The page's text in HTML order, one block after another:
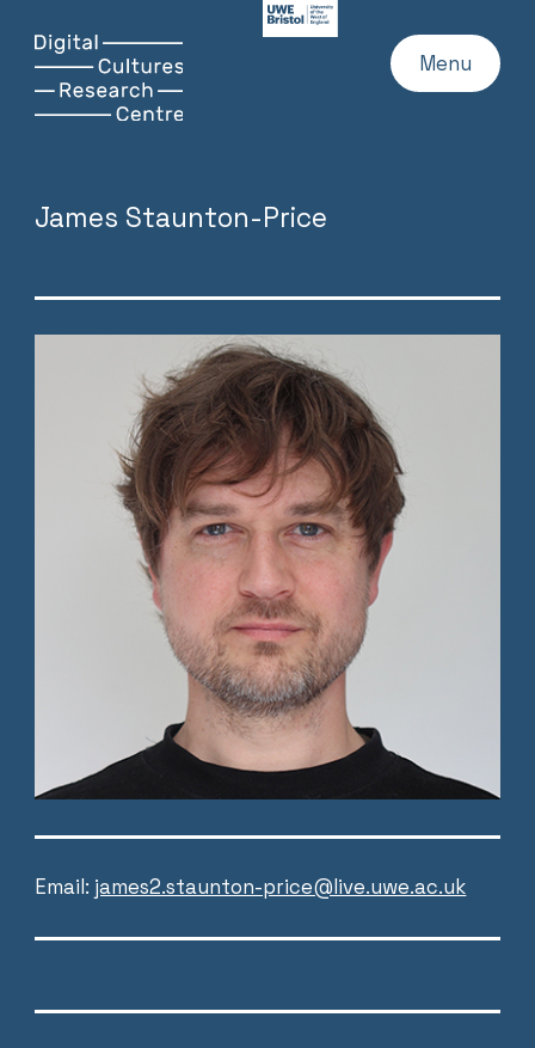
Skip
content
Digital
Cultures
Home
UWE
Website
Menu
James Staunton-Price
Email: james2.staunton-price@live.uwe.ac.uk